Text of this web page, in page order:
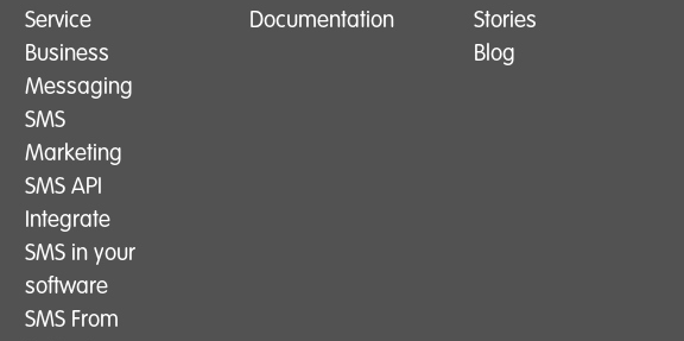
Service
Business
Messaging
SMS
Marketing
SMS API
Integrate
SMS in your
software
SMS From
Documentation
Stories
Blog